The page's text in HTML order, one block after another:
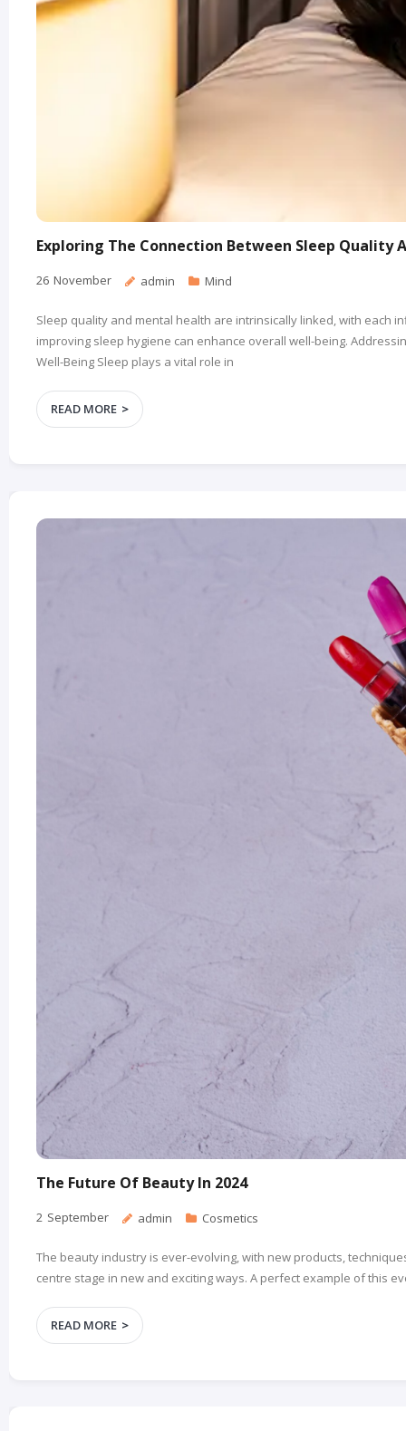
Exploring The Connection Between Sleep Quality
26 November admin Mind
Sleep quality and mental health are intrinsically linked, with each
improving sleep hygiene can enhance overall well-being.
Well-Being Sleep plays a vital role in
READ MORE
The Future Of Beauty In 2024
2 September admin Cosmetics
The beauty industry is ever-evolving, with new products,
centre stage in new and exciting ways. A perfect example of this
READ MORE